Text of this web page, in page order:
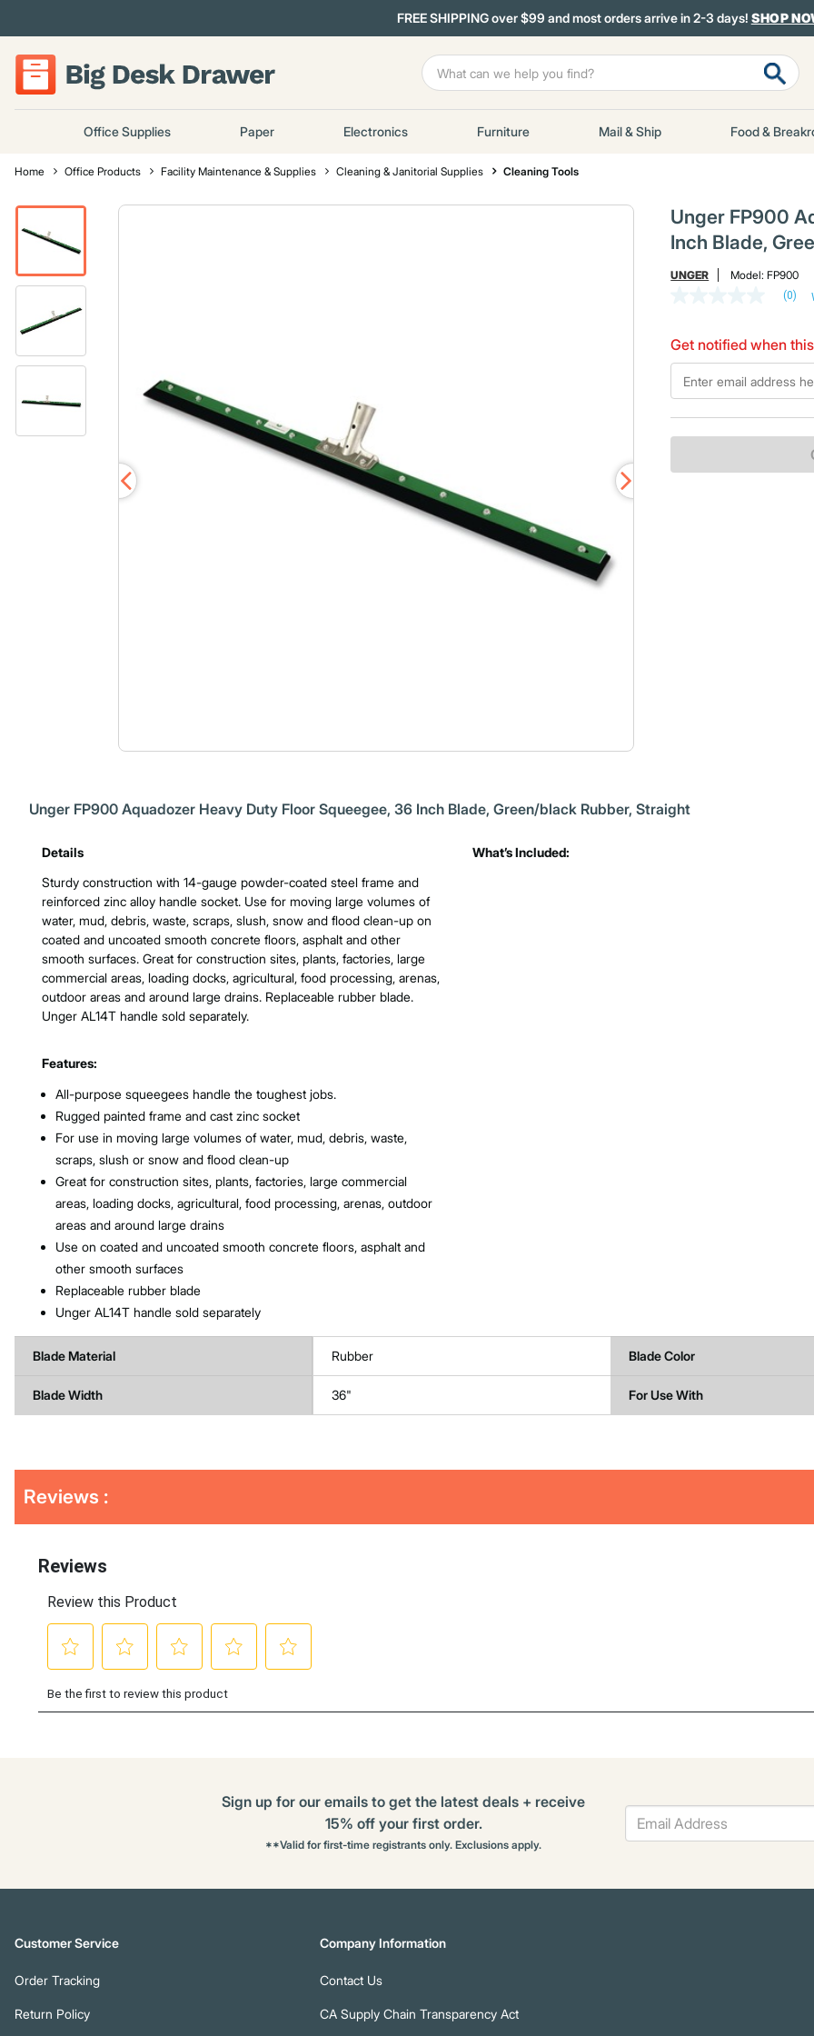
FREE SHIPPING over $99 and most orders arrive in 2-3 days! SHOP
Office Supplies Paper Electronics Furniture Mail & Ship Food &
Home Office Products Facility Maintenance & Supplies Cleaning & Janitorial Supplies Cleaning Tools
Unger FP900
Inch Blade,
UNGER Model:FP900
Same
page
link.
(0)
Get notified when
*Email
Product Features & Specs :
Unger FP900 Aquadozer Heavy Duty Floor Squeegee, 36 Inch Blade, Green/black Rubber, Straight
Details
Sturdy construction with 14-gauge powder-coated steel frame and
reinforced zinc alloy handle socket. Use for moving large volumes of
water, mud, debris, waste, scraps, slush, snow and flood clean-up on
coated and uncoated smooth concrete floors, asphalt and other
smooth surfaces. Great for construction sites, plants, factories, large
commercial areas, loading docks, agricultural, food processing, arenas,
outdoor areas and around large drains. Replaceable rubber blade.
Unger AL14T handle sold separately.
Features:
All-purpose squeegees handle the toughest jobs.
Rugged painted frame and cast zinc socket
For use in moving large volumes of water, mud, debris, waste,
scraps, slush or snow and flood clean-up
Great for construction sites, plants, factories, large commercial
areas, loading docks, agricultural, food processing, arenas, outdoor
areas and around large drains
Use on coated and uncoated smooth concrete floors, asphalt and
other smooth surfaces
Replaceable rubber blade
Unger AL14T handle sold separately
What’s Included:
Blade Material Rubber Blade Color
Blade Width 36" For Use With
Other
Buying
Reviews :
Sign up for our emails to get the latest deals + receive
15% off your first order.
**Valid for first-time registrants only. Exclusions apply.
Customer Service
Order Tracking
Return Policy
Company Information
Contact Us
CA Supply Chain Transparency Act